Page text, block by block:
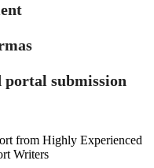
portal submission
from Highly Experienced
Writers